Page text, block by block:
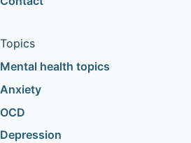
Topics
Mental health topics
Anxiety
OCD
Depression